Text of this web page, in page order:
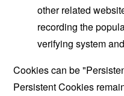
other related
recording the
verifying system
Cookies can be
Persistent Cookies